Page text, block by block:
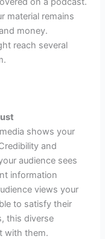
material remains
money.
reach several
shows your
and
audience sees
information
views your
to satisfy their
this diverse
with them.